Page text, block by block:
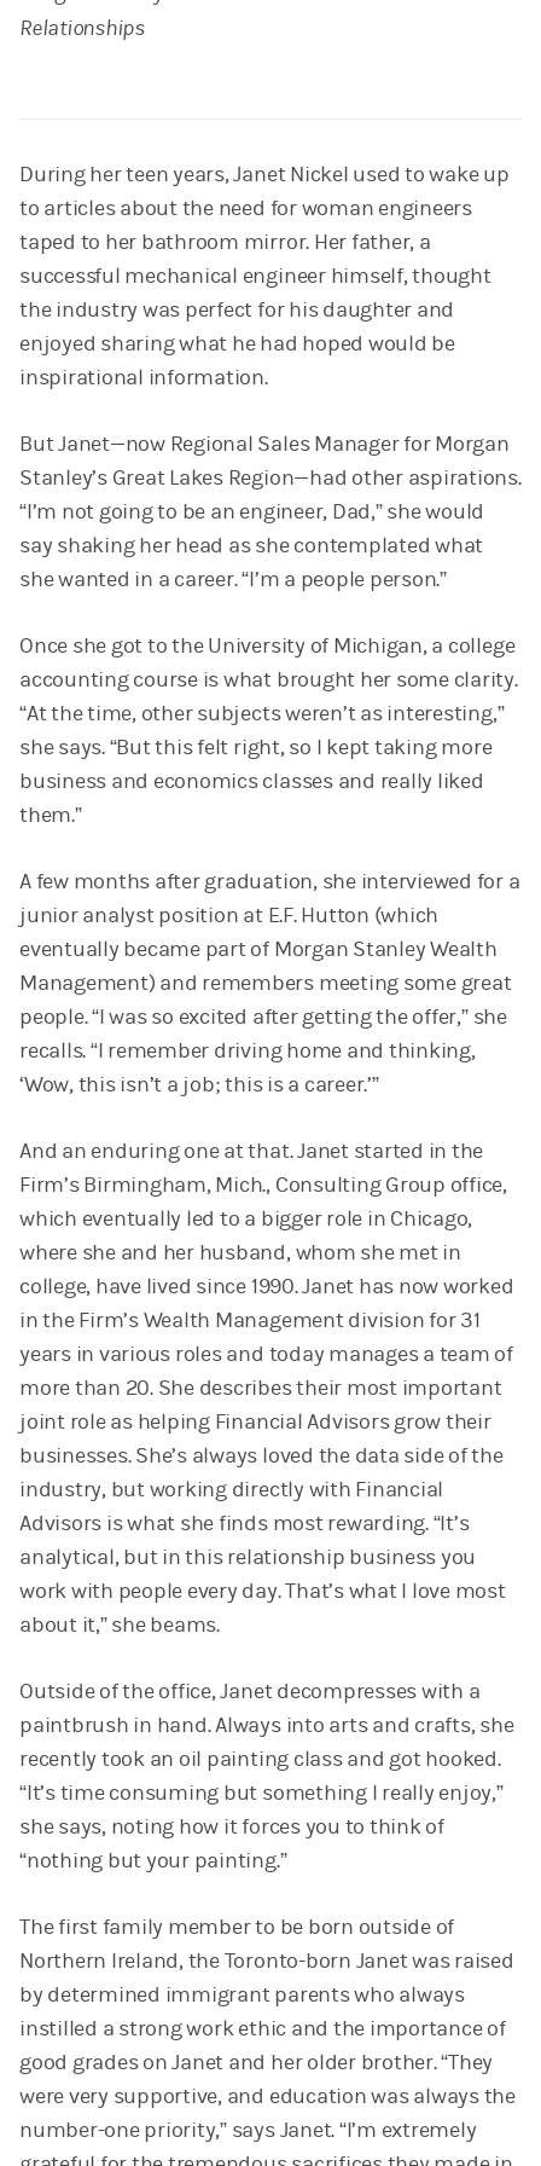
Relationships
During her teen years, Janet Nickel used to wake up
to articles about the need for woman engineers
taped to her bathroom mirror. Her father, a
successful mechanical engineer himself, thought
the industry was perfect for his daughter and
enjoyed sharing what he had hoped would be
inspirational information.
But Janet—now Regional Sales Manager for Morgan
Stanley’s Great Lakes Region—had other aspirations.
“I’m not going to be an engineer, Dad,” she would
say shaking her head as she contemplated what
she wanted in a career. “I’m a people person.”
Once she got to the University of Michigan, a college
accounting course is what brought her some clarity.
“At the time, other subjects weren’t as interesting,”
she says. “But this felt right, so I kept taking more
business and economics classes and really liked
them.”
A few months after graduation, she interviewed for a
junior analyst position at E.F. Hutton (which
eventually became part of Morgan Stanley Wealth
Management) and remembers meeting some great
people. “I was so excited after getting the offer,” she
recalls. “I remember driving home and thinking,
‘Wow, this isn’t a job; this is a career.’”
And an enduring one at that. Janet started in the
Firm’s Birmingham, Mich., Consulting Group office,
which eventually led to a bigger role in Chicago,
where she and her husband, whom she met in
college, have lived since 1990. Janet has now worked
in the Firm’s Wealth Management division for 31
years in various roles and today manages a team of
more than 20. She describes their most important
joint role as helping Financial Advisors grow their
businesses. She’s always loved the data side of the
industry, but working directly with Financial
Advisors is what she finds most rewarding. “It’s
analytical, but in this relationship business you
work with people every day. That’s what I love most
about it,” she beams.
Outside of the office, Janet decompresses with a
paintbrush in hand. Always into arts and crafts, she
recently took an oil painting class and got hooked.
“It’s time consuming but something I really enjoy,”
she says, noting how it forces you to think of
“nothing but your painting.”
The first family member to be born outside of
Northern Ireland, the Toronto-born Janet was raised
by determined immigrant parents who always
instilled a strong work ethic and the importance of
good grades on Janet and her older brother. “They
were very supportive, and education was always the
number-one priority,” says Janet. “I’m extremely